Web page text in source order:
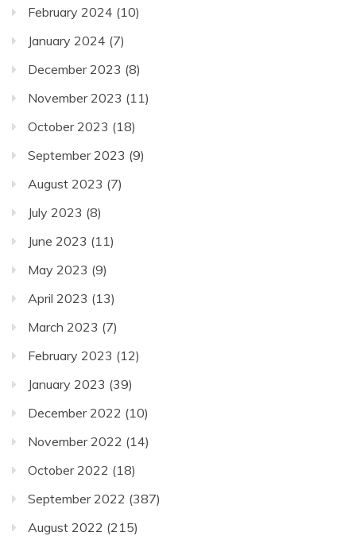
February 2024 (10)
January 2024 (7)
December 2023 (8)
November 2023 (11)
October 2023 (18)
September 2023 (9)
August 2023 (7)
July 2023 (8)
June 2023 (11)
May 2023 (9)
April 2023 (13)
March 2023 (7)
February 2023 (12)
January 2023 (39)
December 2022 (10)
November 2022 (14)
October 2022 (18)
September 2022 (387)
August 2022 (215)